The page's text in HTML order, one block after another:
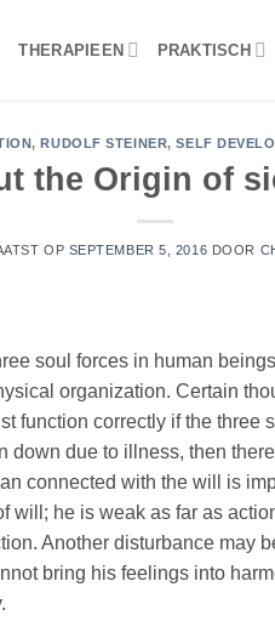
THERAPIEEN PRAKTISCH
,RUDOLF STEINER,SELF
the Origin of
OP SEPTEMBER 5, 2016 DOOR
soul forces in human
organization. Certain
function correctly if the three
down due to illness, then
connected with the will is
will; he is weak as far as
Another disturbance may
bring his feelings into